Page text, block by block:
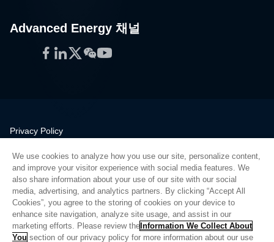
Facebook
LinkedIn
Twitter
WeChat
YouTube
Legal
Sitemap
Supplier Portal
UK Modern Slavery Act
Privacy Preferences
Do Not Sell or Share My Personal Information
and improve your visitor experience with social media features. We
also share information about your use of our site with our social
media, advertising, and analytics partners. By clicking “Accept All
Cookies”, you agree to the storing of cookies on your device to
enhance site navigation, analyze site usage, and assist in our
marketing efforts. Please review theInformation We Collect About
Yousection of our privacy policy for more information about our use
of cookies and other information that we collect. Cookie